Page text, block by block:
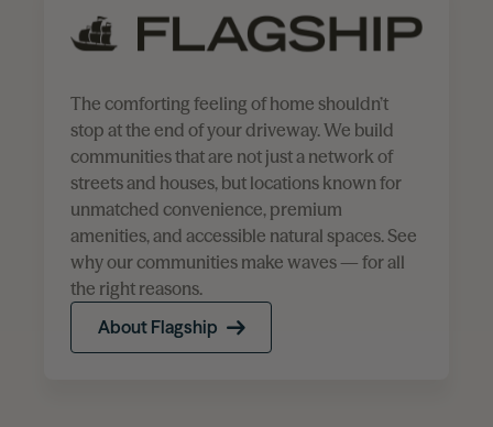
The comforting feeling of home shouldn’t
stop at the end of your driveway. We build
communities that are not just a network of
streets and houses, but locations known for
unmatched convenience, premium
amenities, and accessible natural spaces. See
why our communities make waves — for all
the right reasons.
About Flagship